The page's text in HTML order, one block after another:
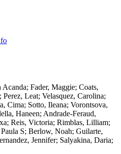
Fader, Maggie; Coats,
Leat; Velasquez, Carolina;
Cima; Sotto, Ileana; Vorontsova,
Haneen; Andrade-Feraud,
Reis, Victoria; Rimblas, Lilliam;
S; Berlow, Noah; Guilarte,
Jennifer; Salyakina, Daria;